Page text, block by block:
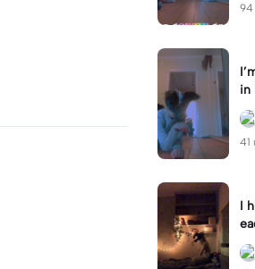
94
in
41
I